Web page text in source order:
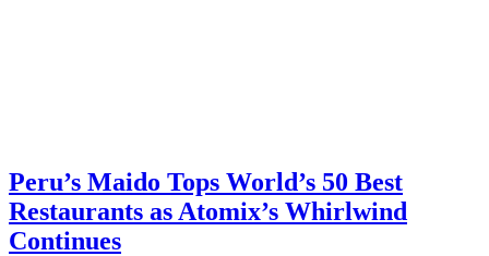
Peru’s Maido Tops World’s 50 Best
Restaurants as Atomix’s Whirlwind
Continues